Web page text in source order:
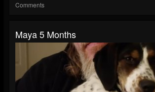
Comments
Maya 5 Months